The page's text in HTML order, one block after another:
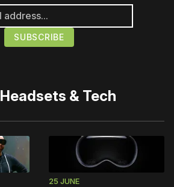
Headsets & Tech
25 JUNE